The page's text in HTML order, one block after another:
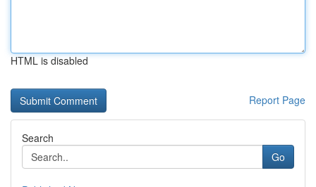
HTML is disabled
Report Page
Search
Go